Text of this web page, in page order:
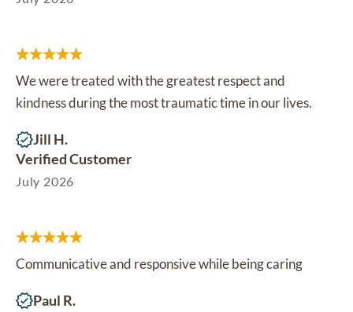
We were treated with the greatest respect and
kindness during the most traumatic time in our lives.
Jill H.
Verified Customer
July 2026
Communicative and responsive while being caring
Paul R.